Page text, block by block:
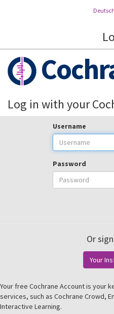
Deutsch
Log in with your
Username
Password
Or
Your
Your free Cochrane Account is your
services, such as Cochrane Crowd,
Interactive Learning.